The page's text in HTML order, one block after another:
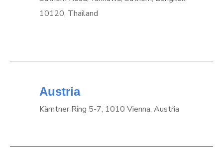
10120, Thailand
Austria
Kärntner Ring 5-7, 1010 Vienna, Austria